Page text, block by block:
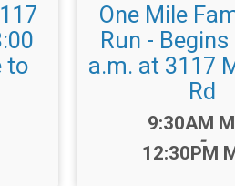
to
One Mile
Run -
a.m. at 3117
Rd
Time:
9:30AM
-
12:30PM